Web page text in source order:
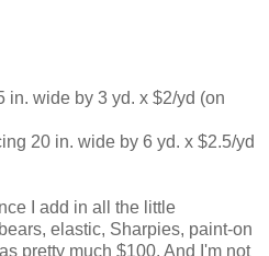
in. wide by 3 yd. x $2/yd (on
20 in. wide by 6 yd. x $2.5/yd
I add in all the little
elastic, Sharpies, paint-on
pretty much $100. And I'm not